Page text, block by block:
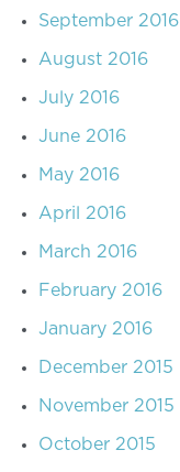
September 2016
August 2016
July 2016
June 2016
May 2016
April 2016
March 2016
February 2016
January 2016
December 2015
November 2015
October 2015